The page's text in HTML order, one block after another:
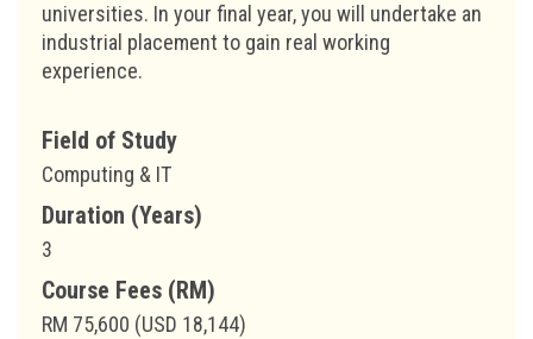
universities. In your final year, you will undertake an
industrial placement to gain real working
experience.
Field of Study
Computing & IT
Duration (Years)
3
Course Fees (RM)
RM 75,600 (USD 18,144)